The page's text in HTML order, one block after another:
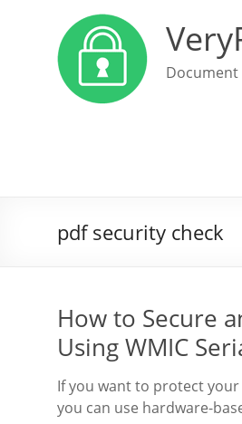
Document
pdf security check
How to Secure
Using WMIC
If you want to protect your
you can use hardware-